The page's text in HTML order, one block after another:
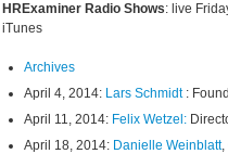
HRExaminer Radio Shows: live
iTunes
Archives
April 4, 2014: Lars Schmidt :
April 11, 2014: Felix Wetzel:
April 18, 2014: Danielle Weinblatt,